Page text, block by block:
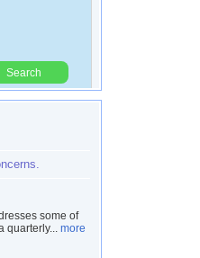
Search
some of
quarterly... more